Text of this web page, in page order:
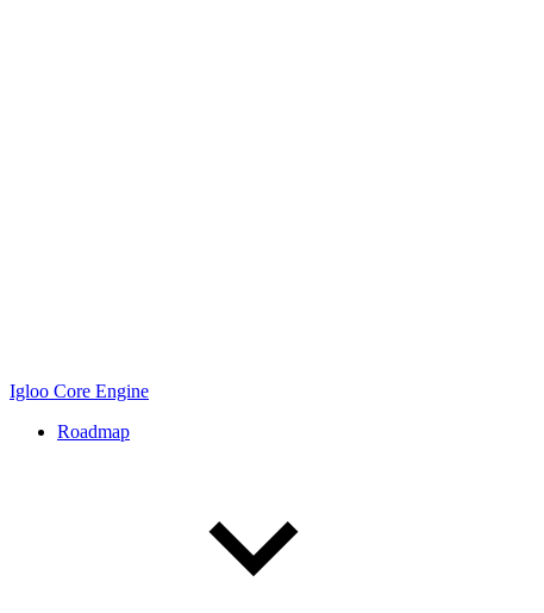
Igloo Core Engine
Roadmap